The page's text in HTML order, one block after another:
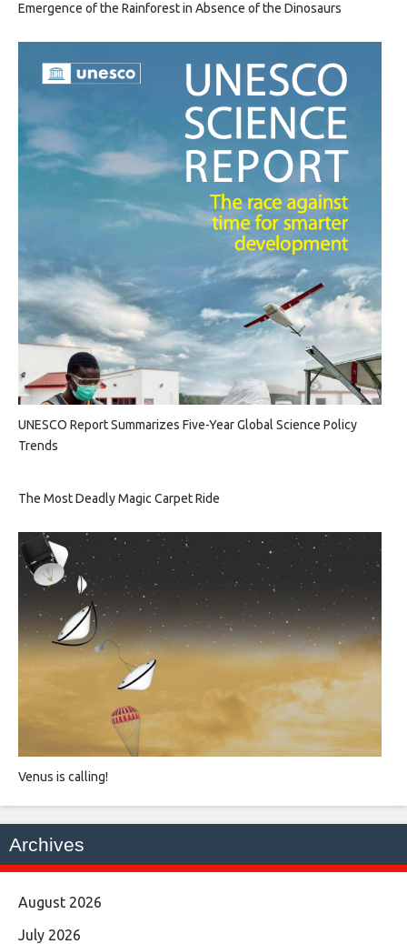
Emergence of the Rainforest in Absence of the Dinosaurs
UNESCO Report Summarizes Five-Year Global Science Policy
Trends
The Most Deadly Magic Carpet Ride
Venus is calling!
Archives
August 2026
July 2026